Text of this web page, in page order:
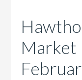
Market